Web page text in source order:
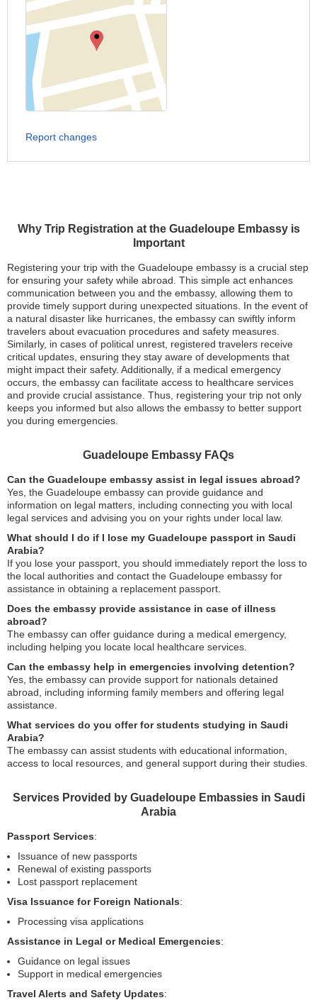
Why Trip Registration at the Guadeloupe Embassy is
Important
Registering your trip with the Guadeloupe embassy is a crucial step
for ensuring your safety while abroad. This simple act enhances
communication between you and the embassy, allowing them to
provide timely support during unexpected situations. In the event of
a natural disaster like hurricanes, the embassy can swiftly inform
travelers about evacuation procedures and safety measures.
Similarly, in cases of political unrest, registered travelers receive
critical updates, ensuring they stay aware of developments that
might impact their safety. Additionally, if a medical emergency
occurs, the embassy can facilitate access to healthcare services
and provide crucial assistance. Thus, registering your trip not only
keeps you informed but also allows the embassy to better support
you during emergencies.
Guadeloupe Embassy FAQs
Can the Guadeloupe embassy assist in legal issues abroad?
Yes, the Guadeloupe embassy can provide guidance and
information on legal matters, including connecting you with local
legal services and advising you on your rights under local law.
What should I do if I lose my Guadeloupe passport in Saudi
Arabia?
If you lose your passport, you should immediately report the loss to
the local authorities and contact the Guadeloupe embassy for
assistance in obtaining a replacement passport.
Does the embassy provide assistance in case of illness
abroad?
The embassy can offer guidance during a medical emergency,
including helping you locate local healthcare services.
Can the embassy help in emergencies involving detention?
Yes, the embassy can provide support for nationals detained
abroad, including informing family members and offering legal
assistance.
What services do you offer for students studying in Saudi
Arabia?
The embassy can assist students with educational information,
access to local resources, and general support during their studies.
Services Provided by Guadeloupe Embassies in Saudi
Arabia
Passport Services:
Issuance of new passports
Renewal of existing passports
Lost passport replacement
Visa Issuance for Foreign Nationals:
Processing visa applications
Assistance in Legal or Medical Emergencies:
Guidance on legal issues
Support in medical emergencies
Travel Alerts and Safety Updates:
Report changes